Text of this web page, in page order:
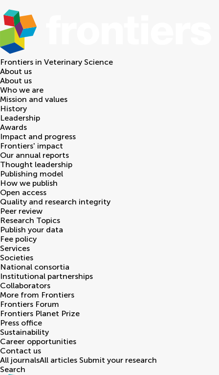
Frontiers in Veterinary Science
About us
About us
Who we are
Mission and values
History
Leadership
Awards
Impact and progress
Frontiers' impact
Our annual reports
Thought leadership
Publishing model
How we publish
Open access
Quality and research integrity
Peer review
Research Topics
Publish your data
Fee policy
Services
Societies
National consortia
Institutional partnerships
Collaborators
More from Frontiers
Frontiers Forum
Frontiers Planet Prize
Press office
Sustainability
Career opportunities
Contact us
All journalsAll articles Submit your research
Search